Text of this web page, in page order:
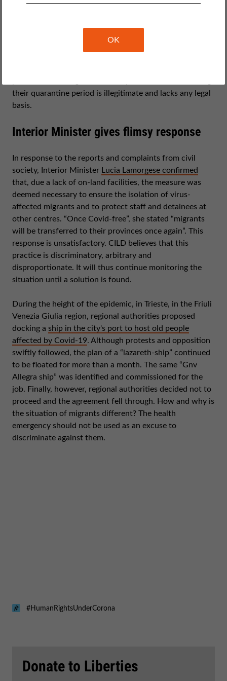
acceptable as long as they guarantee that on-ship
their quarantine period is illegitimate and lacks any legal
basis.
Interior Minister gives flimsy response
In response to the reports and complaints from civil
society, Interior Minister Lucia Lamorgese confirmed
that, due a lack of on-land facilities, the measure was
deemed necessary to ensure the isolation of virus-
affected migrants and to protect staff and detainees at
other centres. “Once Covid-free”, she stated “migrants
will be transferred to their provinces once again”. This
response is unsatisfactory. CILD believes that this
practice is discriminatory, arbitrary and
disproportionate. It will thus continue monitoring the
situation until a solution is found.
During the height of the epidemic, in Trieste, in the Friuli
Venezia Giulia region, regional authorities proposed
docking a ship in the city's port to host old people
affected by Covid-19. Although protests and opposition
swiftly followed, the plan of a “lazareth-ship” continued
to be floated for more than a month. The same “Gnv
Allegra ship” was identified and commissioned for the
job. Finally, however, regional authorities decided not to
proceed and the agreement fell through. How and why is
the situation of migrants different? The health
emergency should not be used as an excuse to
discriminate against them.
#HumanRightsUnderCorona
Donate to Liberties
OK